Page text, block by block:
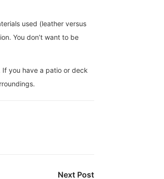
used (leather versus
You don’t want to be
you have a patio or deck
Next Post